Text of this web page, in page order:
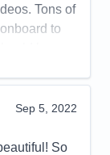
Tons of
to
be a
well
interesting!
woods,
of the
Sep 5, 2022
So